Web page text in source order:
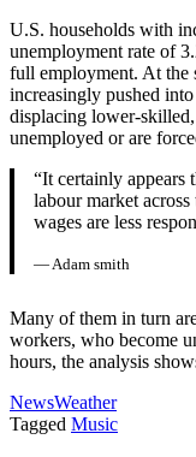
U.S. households with
unemployment rate of
full employment. At the
increasingly pushed
displacing lower-
unemployed or are
“It certainly appears
labour market
wages are less
— Adam smith
Many of them in turn
workers, who become
hours, the analysis
NewsWeather
Tagged Music